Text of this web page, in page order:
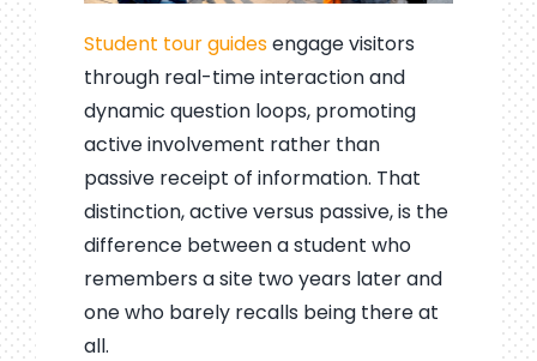
Student tour guidesengage visitors
through real-time interaction and
dynamic question loops, promoting
active involvement rather than
passive receipt of information. That
distinction, active versus passive, is the
difference between a student who
remembers a site two years later and
one who barely recalls being there at
all.